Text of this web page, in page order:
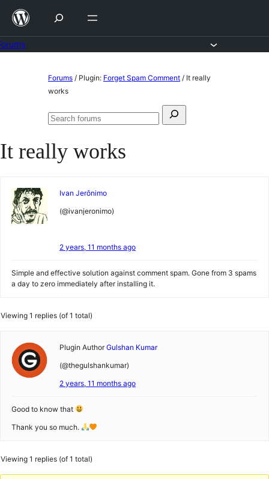
Skip
content
Forums / Plugin: Forget Spam Comment / It really
works
Search
Search
It really works
Ivan Jerônimo
(@ivanjeronimo)
2 years, 11 months ago
Simple and effective solution against comment spam. Gone from 3 spams
a day to zero immediately after installing it.
Viewing 1 replies (of 1 total)
Plugin Author Gulshan Kumar
(@thegulshankumar)
2 years, 11 months ago
Good to know that
Thank you so much.
Viewing 1 replies (of 1 total)